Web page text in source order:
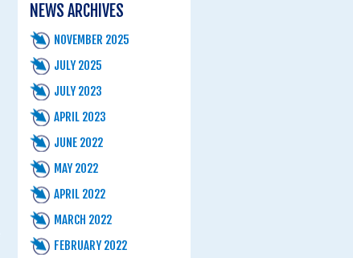
NEWS ARCHIVES
NOVEMBER 2025
JULY 2025
JULY 2023
APRIL 2023
JUNE 2022
MAY 2022
APRIL 2022
MARCH 2022
FEBRUARY 2022